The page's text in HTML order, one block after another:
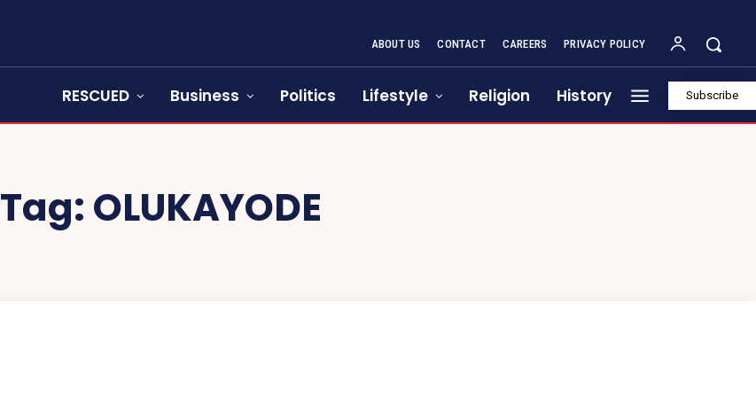
ABOUT US CONTACT CAREERS PRIVACY POLICY
RESCUED Business Politics Lifestyle Religion History Subscribe
Tag: OLUKAYODE